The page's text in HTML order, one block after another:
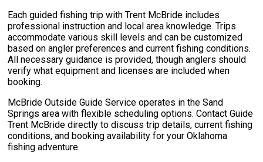
Each guided fishing trip with Trent McBride includes
professional instruction and local area knowledge. Trips
accommodate various skill levels and can be customized
based on angler preferences and current fishing conditions.
All necessary guidance is provided, though anglers should
verify what equipment and licenses are included when
booking.
McBride Outside Guide Service operates in the Sand
Springs area with flexible scheduling options. Contact Guide
Trent McBride directly to discuss trip details, current fishing
conditions, and booking availability for your Oklahoma
fishing adventure.